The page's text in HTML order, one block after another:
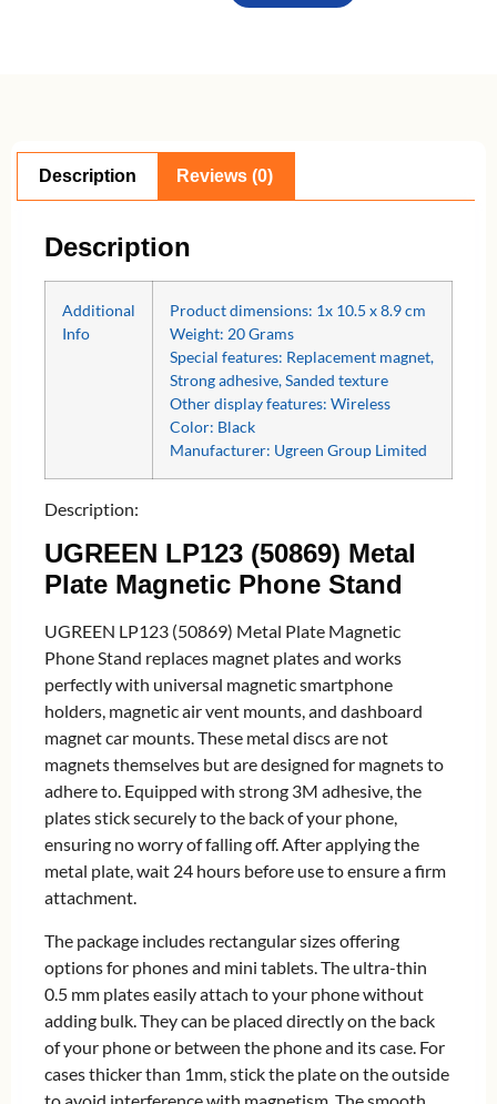
Description Reviews (0)
Description
Additional
Info
Product dimensions:‎ 1x 10.5 x 8.9 cm
Weight: 20 Grams
Special features: ‎Replacement magnet,
Strong adhesive, Sanded texture
Other display features: Wireless
Color: Black
Manufacturer: Ugreen Group Limited
Description:
UGREEN LP123 (50869) Metal
Plate Magnetic Phone Stand
UGREEN LP123 (50869) Metal Plate Magnetic
Phone Stand replaces magnet plates and works
perfectly with universal magnetic smartphone
holders, magnetic air vent mounts, and dashboard
magnet car mounts. These metal discs are not
magnets themselves but are designed for magnets to
adhere to. Equipped with strong 3M adhesive, the
plates stick securely to the back of your phone,
ensuring no worry of falling off. After applying the
metal plate, wait 24 hours before use to ensure a firm
attachment.
The package includes rectangular sizes offering
options for phones and mini tablets. The ultra-thin
0.5 mm plates easily attach to your phone without
adding bulk. They can be placed directly on the back
of your phone or between the phone and its case. For
cases thicker than 1mm, stick the plate on the outside
to avoid interference with magnetism. The smooth